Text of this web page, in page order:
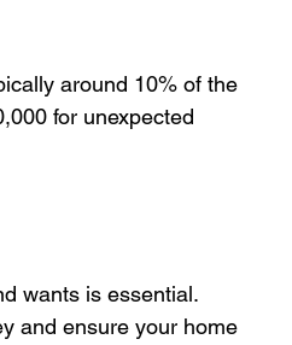
around 10% of the
for unexpected
wants is essential.
and ensure your home